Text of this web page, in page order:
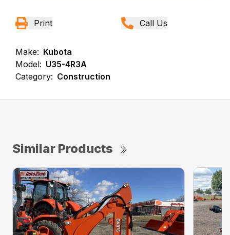
Print Call Us
Make: Kubota
Model: U35-4R3A
Category: Construction
Similar Products